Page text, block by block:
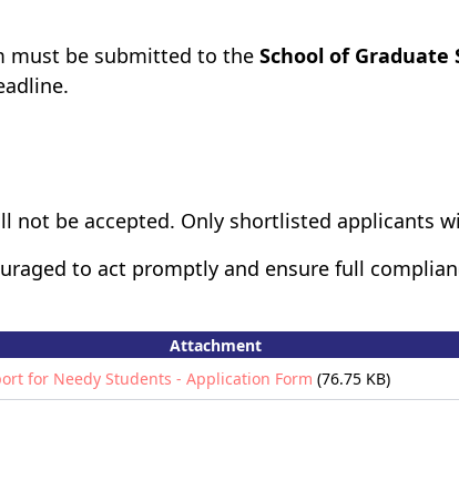
must be submitted to the School of
not be accepted. Only shortlisted applicants
to act promptly and ensure full
Attachment
for Needy Students - Application Form (76.75 KB)